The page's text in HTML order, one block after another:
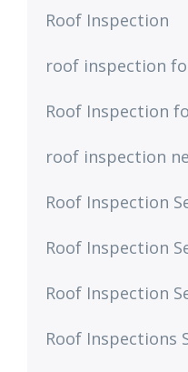
Roof Inspection
roof inspection
Roof Inspection
roof inspection
Roof Inspection
Roof Inspection
Roof Inspection
Roof Inspections